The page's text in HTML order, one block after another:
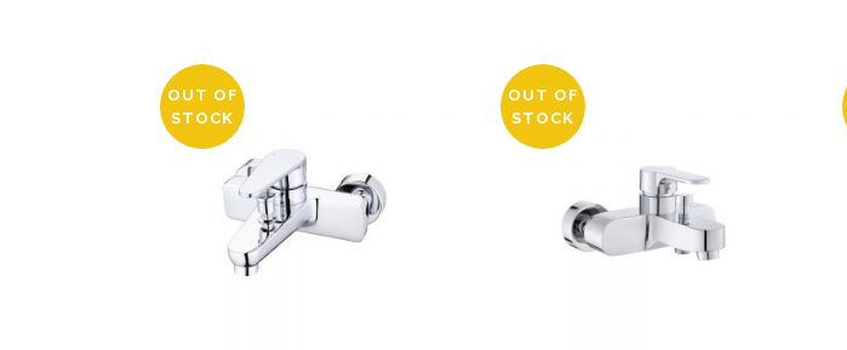
OUT OF
STOCK
OUT OF
STOCK